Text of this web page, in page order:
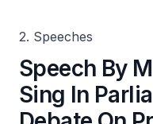
2. Speeches
Speech By
Sing In